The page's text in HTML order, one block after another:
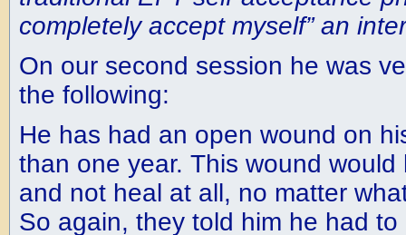
completely accept myself” an
On our second session he was
the following:
He has had an open wound on
than one year. This wound
and not heal at all, no matter
So again, they told him he had